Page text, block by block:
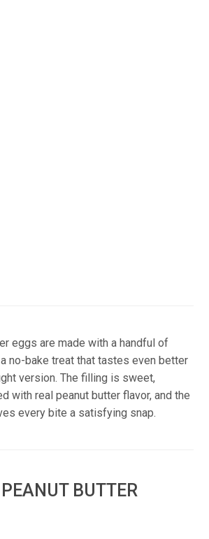
eggs are made with a handful of
no-bake treat that tastes even better
version. The filling is sweet,
with real peanut butter flavor, and the
every bite a satisfying snap.
BUTTER